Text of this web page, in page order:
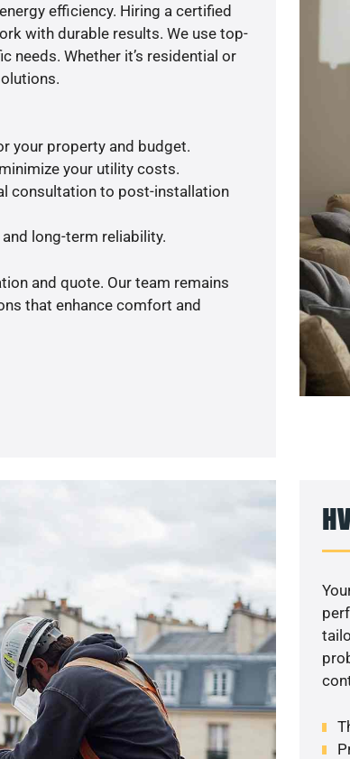
efficiency. Hiring a certified
with durable results. We use top-
needs. Whether it’s residential or
your property and budget.
your utility costs.
consultation to post-installation
long-term reliability.
and quote. Our team remains
that enhance comfort and